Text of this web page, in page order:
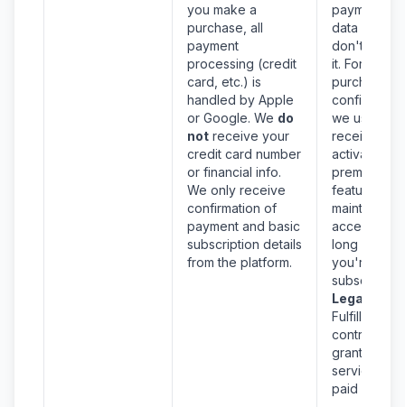
you make a
purchase, all
payment
processing (credit
card, etc.) is
handled by Apple
or Google. We do
not receive your
credit card number
or financial info.
We only receive
confirmation of
payment and basic
subscription details
from the platform.
payment
data since
don't
it. For
purchase
we use
receipt info
activate
premium
features
maintain
access as
long as
you're
subscribed.
Legal
Fulfillment
contract – to
grant the
service you
paid for.